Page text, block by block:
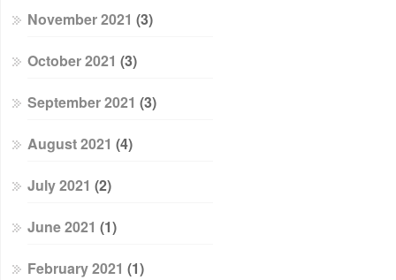
November 2021 (3)
October 2021 (3)
September 2021 (3)
August 2021 (4)
July 2021 (2)
June 2021 (1)
February 2021 (1)